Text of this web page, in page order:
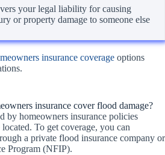
your legal liability for causing
or property damage to someone else
insurance coverage options
insurance cover flood damage?
by homeowners insurance policies
To get coverage, you can
a private flood insurance company or
Program (NFIP).